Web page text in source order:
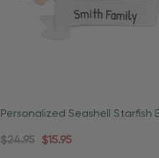
Personalized Seashell Starfish
Stuff Ornament
$24.95 $15.95